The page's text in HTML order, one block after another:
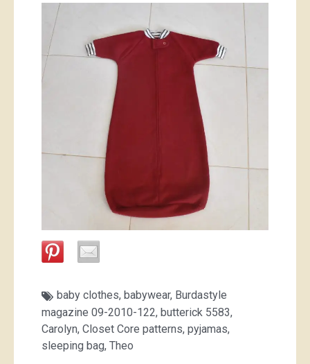
baby clothes, babywear, Burdastyle
magazine 09-2010-122, butterick 5583,
Carolyn, Closet Core patterns, pyjamas,
sleeping bag, Theo